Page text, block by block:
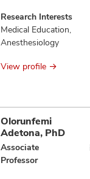
Cellular
Transformation,
Therapeutics,
Macrophages
Research Interests
Medical Education,
Anesthesiology
View profile
Olorunfemi
Adetona, PhD
Associate
Professor